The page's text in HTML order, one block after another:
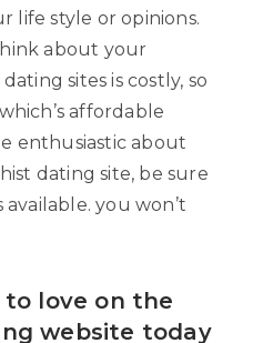
life style or opinions.
about your
sites is costly, so
affordable
enthusiastic about
dating site, be sure
you won’t
love on the
website today